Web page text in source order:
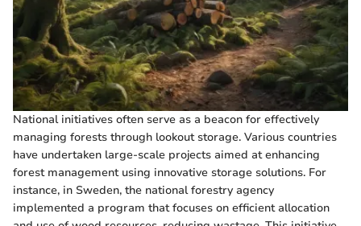
National initiatives often serve as a beacon for effectively
managing forests through lookout storage. Various countries
have undertaken large-scale projects aimed at enhancing
forest management using innovative storage solutions. For
instance, in Sweden, the national forestry agency
implemented a program that focuses on efficient allocation